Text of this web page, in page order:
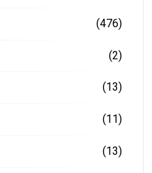
(476)
(2)
(13)
(11)
(13)